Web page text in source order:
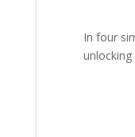
In four
unlocking